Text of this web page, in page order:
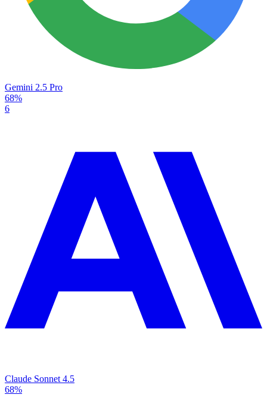
Gemini 2.5 Pro
68%
6
Claude Sonnet 4.5
68%